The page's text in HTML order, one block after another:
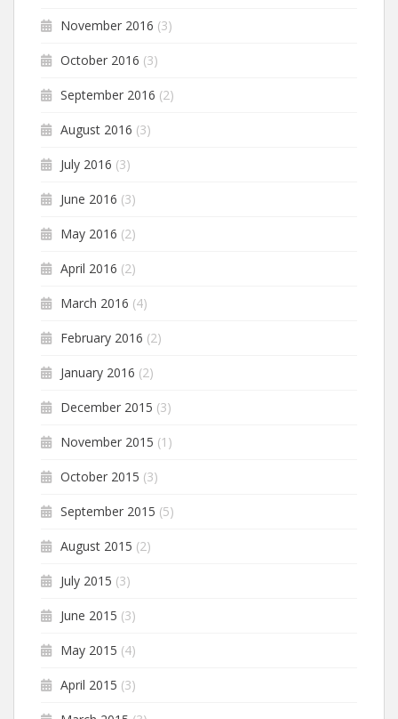
November 2016 (3)
October 2016 (3)
September 2016 (2)
August 2016 (3)
July 2016 (3)
June 2016 (3)
May 2016 (2)
April 2016 (2)
March 2016 (4)
February 2016 (2)
January 2016 (2)
December 2015 (3)
November 2015 (1)
October 2015 (3)
September 2015 (5)
August 2015 (2)
July 2015 (3)
June 2015 (3)
May 2015 (4)
April 2015 (3)